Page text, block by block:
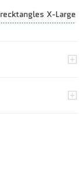
X-Large